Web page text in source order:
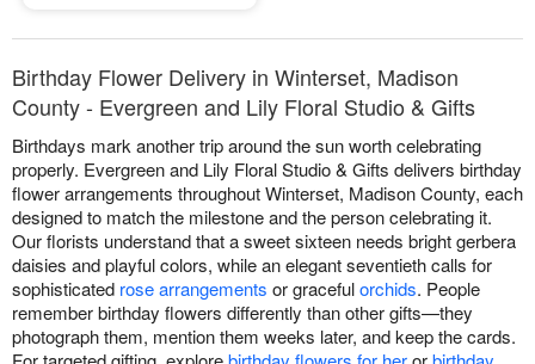
Birthday Flower Delivery in Winterset, Madison
County - Evergreen and Lily Floral Studio & Gifts
Birthdays mark another trip around the sun worth celebrating
properly. Evergreen and Lily Floral Studio & Gifts delivers birthday
flower arrangements throughout Winterset, Madison County, each
designed to match the milestone and the person celebrating it.
Our florists understand that a sweet sixteen needs bright gerbera
daisies and playful colors, while an elegant seventieth calls for
sophisticated rose arrangements or gracefulorchids. People
remember birthday flowers differently than other gifts—they
photograph them, mention them weeks later, and keep the cards.